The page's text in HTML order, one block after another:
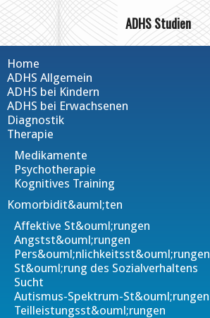
ADHS Studien
Home
ADHS Allgemein
ADHS bei Kindern
ADHS bei Erwachsenen
Diagnostik
Therapie
Medikamente
Psychotherapie
Kognitives Training
Komorbidit&auml;ten
Affektive St&ouml;rungen
Angstst&ouml;rungen
Pers&ouml;nlichkeitsst&ouml;rungen
St&ouml;rung des Sozialverhaltens
Sucht
Autismus-Spektrum-St&ouml;rungen
Teilleistungsst&ouml;rungen